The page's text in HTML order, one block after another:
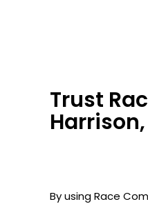
Trust
Harrison,
By using Race